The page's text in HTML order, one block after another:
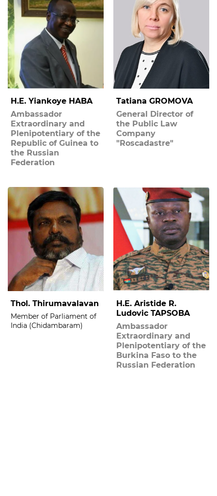
H.E. Yiankoye HABA
Ambassador
Extraordinary and
Plenipotentiary of the
Republic of Guinea to
the Russian
Federation
Tatiana GROMOVA
General Director of
the Public Law
Company
"Roscadastre"
Thol. Thirumavalavan
Member of Parliament of
India (Chidambaram)
H.E. Aristide R.
Ludovic TAPSOBA
Ambassador
Extraordinary and
Plenipotentiary of the
Burkina Faso to the
Russian Federation